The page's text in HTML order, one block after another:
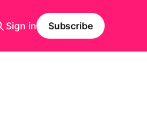
Sign in Subscribe